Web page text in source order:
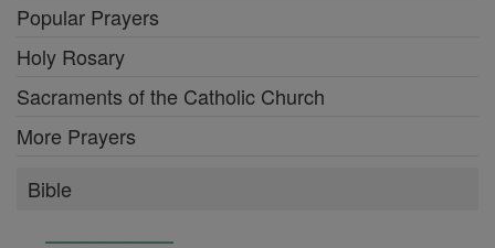
Popular Prayers
Holy Rosary
Sacraments of the Catholic Church
More Prayers
Bible